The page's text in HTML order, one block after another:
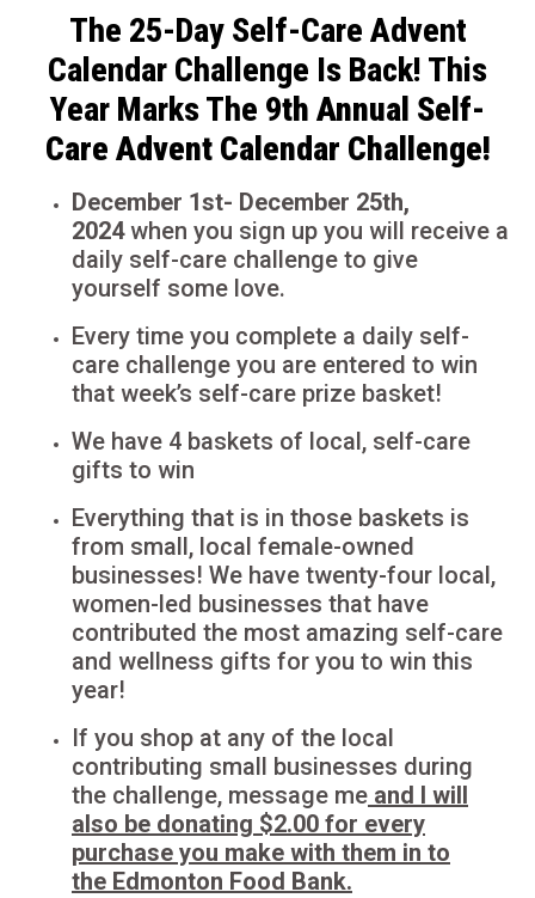
The 25-Day Self-Care Advent
Calendar Challenge Is Back! This
Year Marks The 9th Annual Self-
Care Advent Calendar Challenge!
December 1st- December 25th,
2024when you sign up you will receive a
daily self-care challenge to give
yourself some love.
Every time you complete a daily self-
care challenge you are entered to win
that week’s self-care prize basket!
We have 4 baskets of local, self-care
gifts to win
Everything that is in those baskets is
from small, local female-owned
businesses! We have twenty-four local,
women-led businesses that have
contributed the most amazing self-care
and wellness gifts for you to win this
year!
If you shop at any of the local
contributing small businesses during
the challenge, message me and I will
also be donating $2.00 for every
purchase you make with them in to
the Edmonton Food Bank.